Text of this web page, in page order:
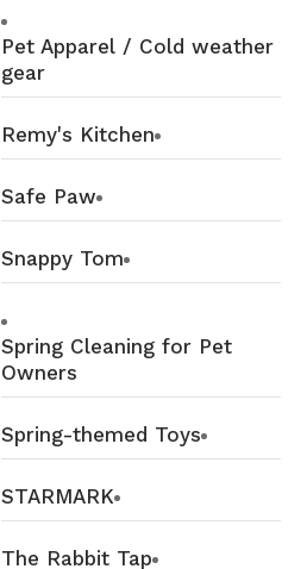
Pet Apparel / Cold weather
gear
Remy's Kitchen
Safe Paw
Snappy Tom
Spring Cleaning for Pet
Owners
Spring-themed Toys
STARMARK
The Rabbit Tap